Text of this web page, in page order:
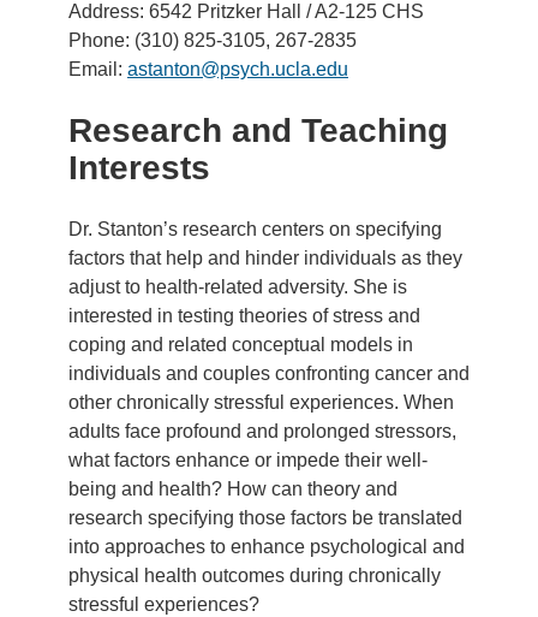
Address: 6542 Pritzker Hall / A2-125 CHS
Phone: (310) 825-3105, 267-2835
Email: astanton@psych.ucla.edu
Research and Teaching
Interests
Dr. Stanton’s research centers on specifying
factors that help and hinder individuals as they
adjust to health-related adversity. She is
interested in testing theories of stress and
coping and related conceptual models in
individuals and couples confronting cancer and
other chronically stressful experiences. When
adults face profound and prolonged stressors,
what factors enhance or impede their well-
being and health? How can theory and
research specifying those factors be translated
into approaches to enhance psychological and
physical health outcomes during chronically
stressful experiences?